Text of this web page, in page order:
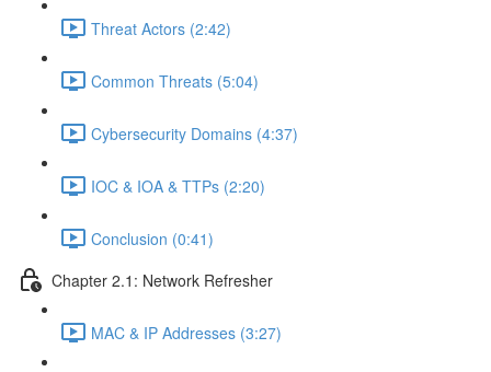
Threat Actors (2:42)
Common Threats (5:04)
Cybersecurity Domains (4:37)
IOC & IOA & TTPs (2:20)
Conclusion (0:41)
Chapter 2.1: Network Refresher
MAC & IP Addresses (3:27)